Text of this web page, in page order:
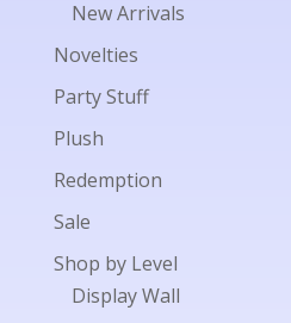
New Arrivals
Novelties
Party Stuff
Plush
Redemption
Sale
Shop by Level
Display Wall